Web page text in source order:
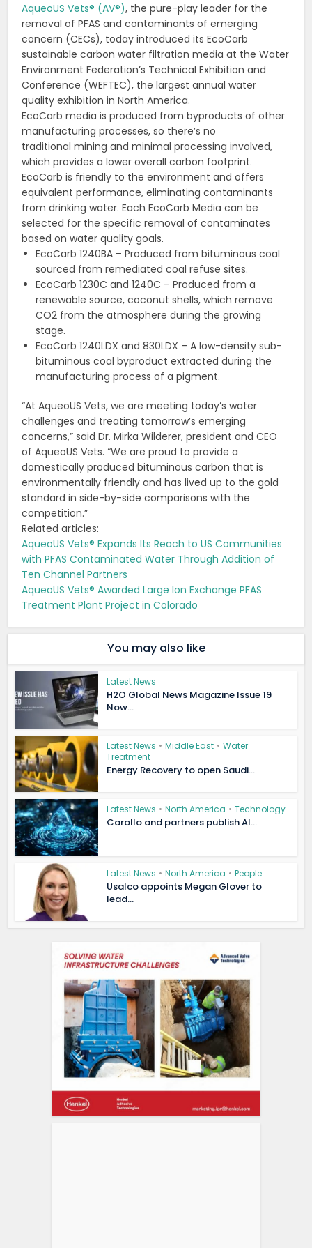
AqueoUS Vets® (AV®), the pure-play leader for the
removal of PFAS and contaminants of emerging
concern (CECs), today introduced its EcoCarb
sustainable carbon water filtration media at the Water
Environment Federation’s Technical Exhibition and
Conference (WEFTEC), the largest annual water
quality exhibition in North America.
EcoCarb media is produced from byproducts of other
manufacturing processes, so there’s no
traditional mining and minimal processing involved,
which provides a lower overall carbon footprint.
EcoCarb is friendly to the environment and offers
equivalent performance, eliminating contaminants
from drinking water. Each EcoCarb Media can be
selected for the specific removal of contaminates
based on water quality goals.
EcoCarb 1240BA – Produced from bituminous coal
sourced from remediated coal refuse sites.
EcoCarb 1230C and 1240C – Produced from a
renewable source, coconut shells, which remove
CO2 from the atmosphere during the growing
stage.
EcoCarb 1240LDX and 830LDX – A low-density sub-
bituminous coal byproduct extracted during the
manufacturing process of a pigment.
“At AqueoUS Vets, we are meeting today’s water
challenges and treating tomorrow’s emerging
concerns,” said Dr. Mirka Wilderer, president and CEO
of AqueoUS Vets. “We are proud to provide a
domestically produced bituminous carbon that is
environmentally friendly and has lived up to the gold
standard in side-by-side comparisons with the
competition.”
Related articles:
AqueoUS Vets® Expands Its Reach to US Communities
with PFAS Contaminated Water Through Addition of
Ten Channel Partners
AqueoUS Vets® Awarded Large Ion Exchange PFAS
Treatment Plant Project in Colorado
You may also like
Latest News
H2O Global News Magazine Issue 19
Now...
Latest News • Middle East • Water
Treatment
Energy Recovery to open Saudi...
Latest News • North America • Technology
Carollo and partners publish AI...
Latest News • North America • People
Usalco appoints Megan Glover to
lead...